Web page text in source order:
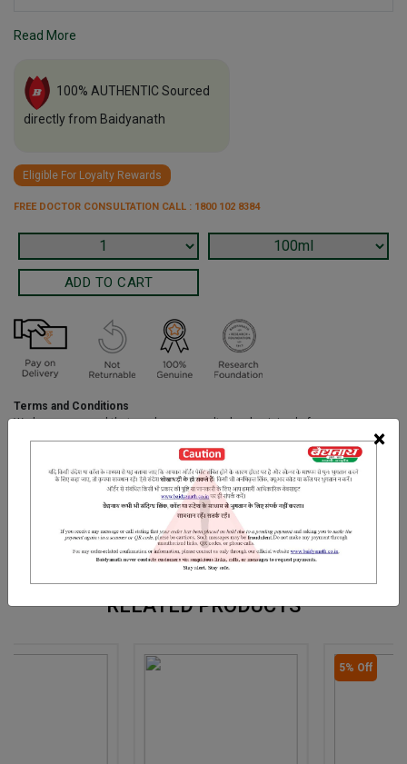
×
Read More
100% AUTHENTIC Sourced
directly from Baidyanath
Eligible For Loyalty Rewards
FREE DOCTOR CONSULTATION CALL : 1800 102 8384
Terms and Conditions
We have assumed that you have consulted a physician before
purchasing this medicine and are not self medicating.
DOSAGES REFERENCE
Aloe-Vera Extract, Turmeric Extract, Licorice Extract,Fullers Earth,
RELATED PRODUCTS